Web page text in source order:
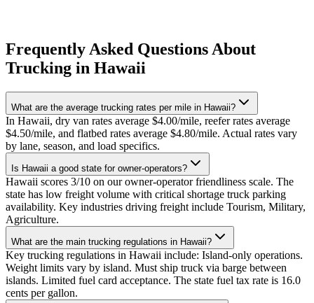
Frequently Asked Questions About
Trucking in Hawaii
What are the average trucking rates per mile in Hawaii?
In Hawaii, dry van rates average $4.00/mile, reefer rates average
$4.50/mile, and flatbed rates average $4.80/mile. Actual rates vary
by lane, season, and load specifics.
Is Hawaii a good state for owner-operators?
Hawaii scores 3/10 on our owner-operator friendliness scale. The
state has low freight volume with critical shortage truck parking
availability. Key industries driving freight include Tourism, Military,
Agriculture.
What are the main trucking regulations in Hawaii?
Key trucking regulations in Hawaii include: Island-only operations.
Weight limits vary by island. Must ship truck via barge between
islands. Limited fuel card acceptance. The state fuel tax rate is 16.0
cents per gallon.